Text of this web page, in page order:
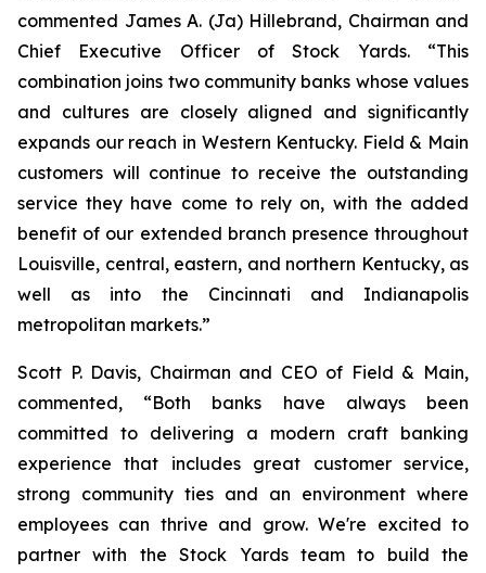
commented James A. (Ja) Hillebrand, Chairman and
Chief Executive Officer of Stock Yards. “This
combination joins two community banks whose values
and cultures are closely aligned and significantly
expands our reach in Western Kentucky. Field & Main
customers will continue to receive the outstanding
service they have come to rely on, with the added
benefit of our extended branch presence throughout
Louisville, central, eastern, and northern Kentucky, as
well as into the Cincinnati and Indianapolis
metropolitan markets.”
Scott P. Davis, Chairman and CEO of Field & Main,
commented, “Both banks have always been
committed to delivering a modern craft banking
experience that includes great customer service,
strong community ties and an environment where
employees can thrive and grow. We're excited to
partner with the Stock Yards team to build the